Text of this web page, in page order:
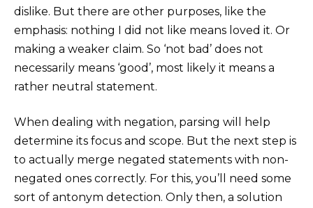
dislike. But there are other purposes, like the
emphasis: nothing I did not like means loved it. Or
making a weaker claim. So ‘not bad’ does not
necessarily means ‘good’, most likely it means a
rather neutral statement.
When dealing with negation, parsing will help
determine its focus and scope. But the next step is
to actually merge negated statements with non-
negated ones correctly. For this, you’ll need some
sort of antonym detection. Only then, a solution